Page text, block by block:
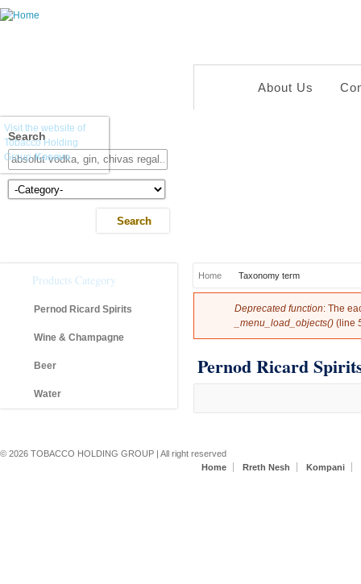
Visit the website of
Tobacco Holding
Group-Kosovo
About Us
Search
Kategoria e Produkteve
You are here
Home Taxonomy term
Error message
Deprecated function: The
_menu_load_objects() (line
Pernod Ricard
Products Category
Pernod Ricard Spirits
Wine & Champagne
Beer
Water
© 2026 TOBACCO HOLDING GROUP | All right reserved
Secondary menu
Home Rreth Nesh Kompani